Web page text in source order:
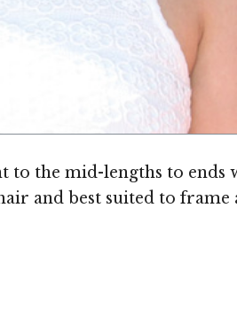
the mid-lengths to
and best suited to